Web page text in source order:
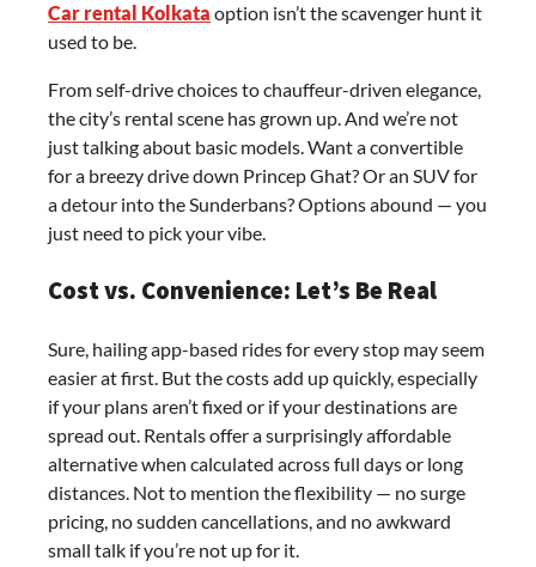
Car rental Kolkata option isn’t the scavenger hunt it
used to be.
From self-drive choices to chauffeur-driven elegance,
the city’s rental scene has grown up. And we’re not
just talking about basic models. Want a convertible
for a breezy drive down Princep Ghat? Or an SUV for
a detour into the Sunderbans? Options abound — you
just need to pick your vibe.
Cost vs. Convenience: Let’s Be Real
Sure, hailing app-based rides for every stop may seem
easier at first. But the costs add up quickly, especially
if your plans aren’t fixed or if your destinations are
spread out. Rentals offer a surprisingly affordable
alternative when calculated across full days or long
distances. Not to mention the flexibility — no surge
pricing, no sudden cancellations, and no awkward
small talk if you’re not up for it.